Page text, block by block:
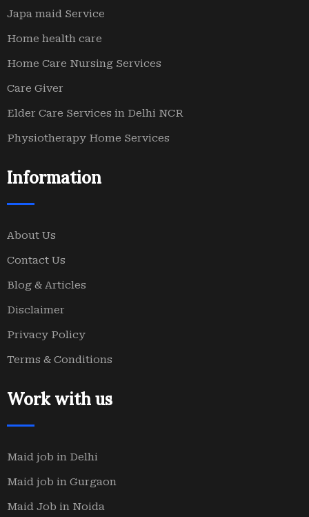
Japa maid Service
Home health care
Home Care Nursing Services
Care Giver
Elder Care Services in Delhi NCR
Physiotherapy Home Services
Information
About Us
Contact Us
Blog & Articles
Disclaimer
Privacy Policy
Terms & Conditions
Work with us
Maid job in Delhi
Maid job in Gurgaon
Maid Job in Noida